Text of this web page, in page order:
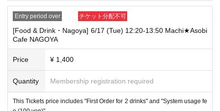
③My Number Card (with photo)
④Health insurance card
⑤Student ID card
⑥ Disability certificate
7 residence card
⑧Special permanent resident certificate
⑨Basic Resident Registration Card
ot be accepted for identification when entering the store, even if it is one
of the 10 types of identification listed above.
----------------------
Entry period over チケット分配不可
[Food & Drink・Nagoya] 6/17 (Tue) 12:20-13:50 Machi★Asobi
Cafe NAGOYA
Price ¥ 1,400
Quantity Membership registration required
This Tickets price includes "First Order for 2 drinks" and "System usage fe